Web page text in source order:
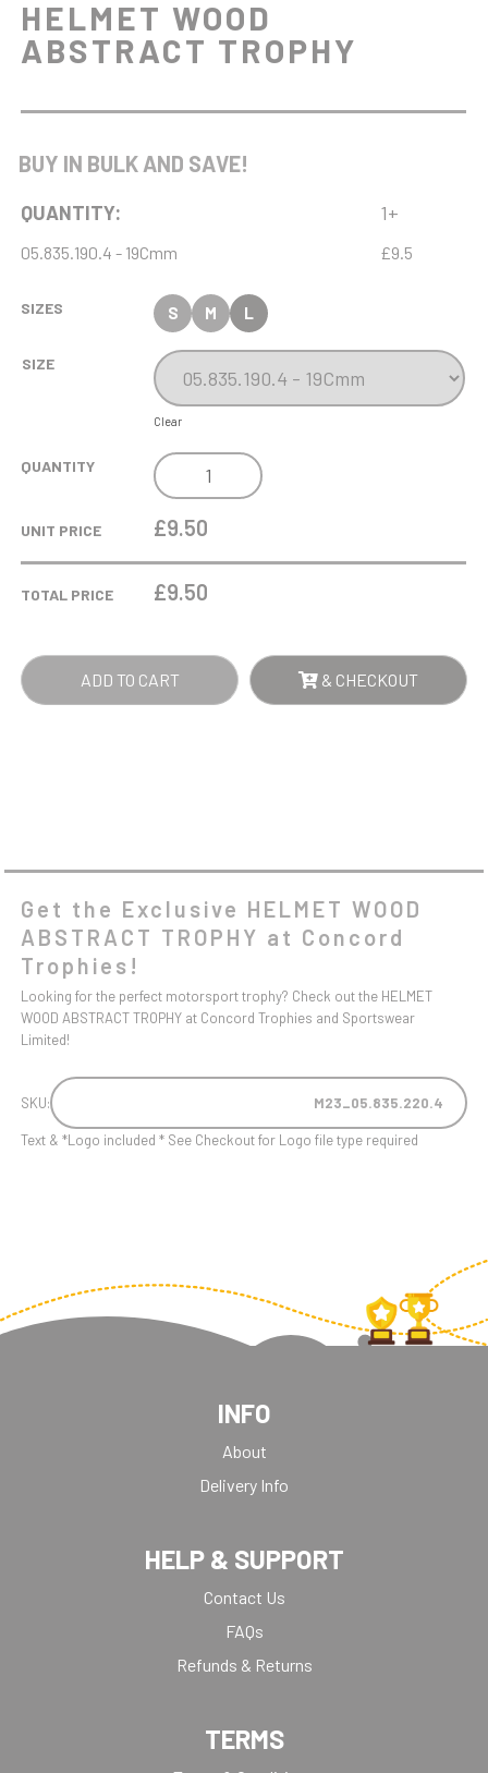
HELMET WOOD
ABSTRACT TROPHY
BUY IN BULK AND SAVE!
QUANTITY: 1+
05.835.190.4 - 19Cmm £9.5
SIZES S M L
SIZE
Clear
QUANTITY
HELMET
WOOD
ABSTRACT
UNIT PRICE £9.50
TOTAL PRICE £9.50
ADD TO CART & CHECKOUT
Get the Exclusive HELMET WOOD
ABSTRACT TROPHY at Concord
Trophies!
Looking for the perfect motorsport trophy? Check out the HELMET
WOOD ABSTRACT TROPHY at Concord Trophies and Sportswear
Limited!
SKU: M23_05.835.220.4
Text & *Logo included * See Checkout for Logo file type required
INFO
About
Delivery Info
HELP & SUPPORT
Contact Us
FAQs
Refunds & Returns
TERMS